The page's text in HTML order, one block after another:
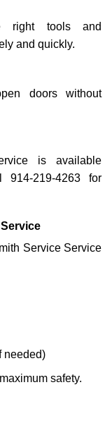
right tools and
and quickly.
doors without
is available
219-4263 for
Service Service
needed)
safety.